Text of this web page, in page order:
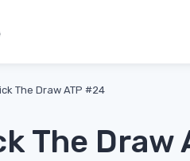
The Draw ATP #24
The Draw